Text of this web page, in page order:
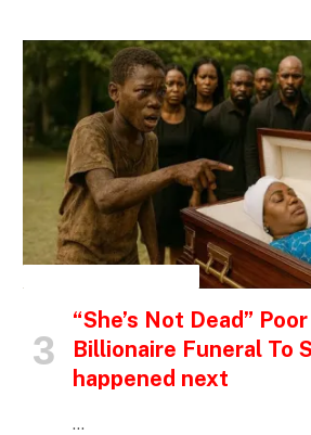
“She’s Not Dead”
Billionaire Funeral To
happened next
…